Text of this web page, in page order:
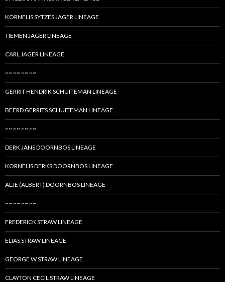
KORNELIS SYTZES JAGER LINEAGE
TIEMEN JAGER LINEAGE
CARL JAGER LINEAGE
~~ ~~ ~~ ~~
GERRIT HENDRIK SCHUITEMAN LINEAGE
BEERD GERRITS SCHUITEMAN LINEAGE
~~ ~~ ~~ ~~
DERK JANS DOORNBOS LINEAGE
KORNELIS DERKS DOORNBOS LINEAGE
ALJE (ALBERT) DOORNBOS LINEAGE
~~ ~~ ~~ ~~
FREDERICK STRAW LINEAGE
ELIAS STRAW LINEAGE
GEORGE W STRAW LINEAGE
CLAYTON CECIL STRAW LINEAGE